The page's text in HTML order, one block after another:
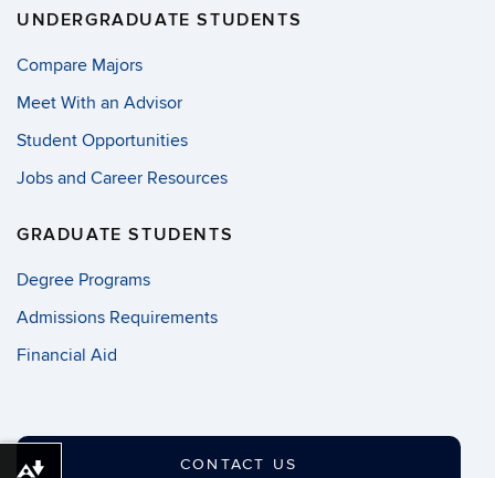
UNDERGRADUATE STUDENTS
Compare Majors
Meet With an Advisor
Student Opportunities
Jobs and Career Resources
GRADUATE STUDENTS
Degree Programs
Admissions Requirements
Financial Aid
CONTACT US